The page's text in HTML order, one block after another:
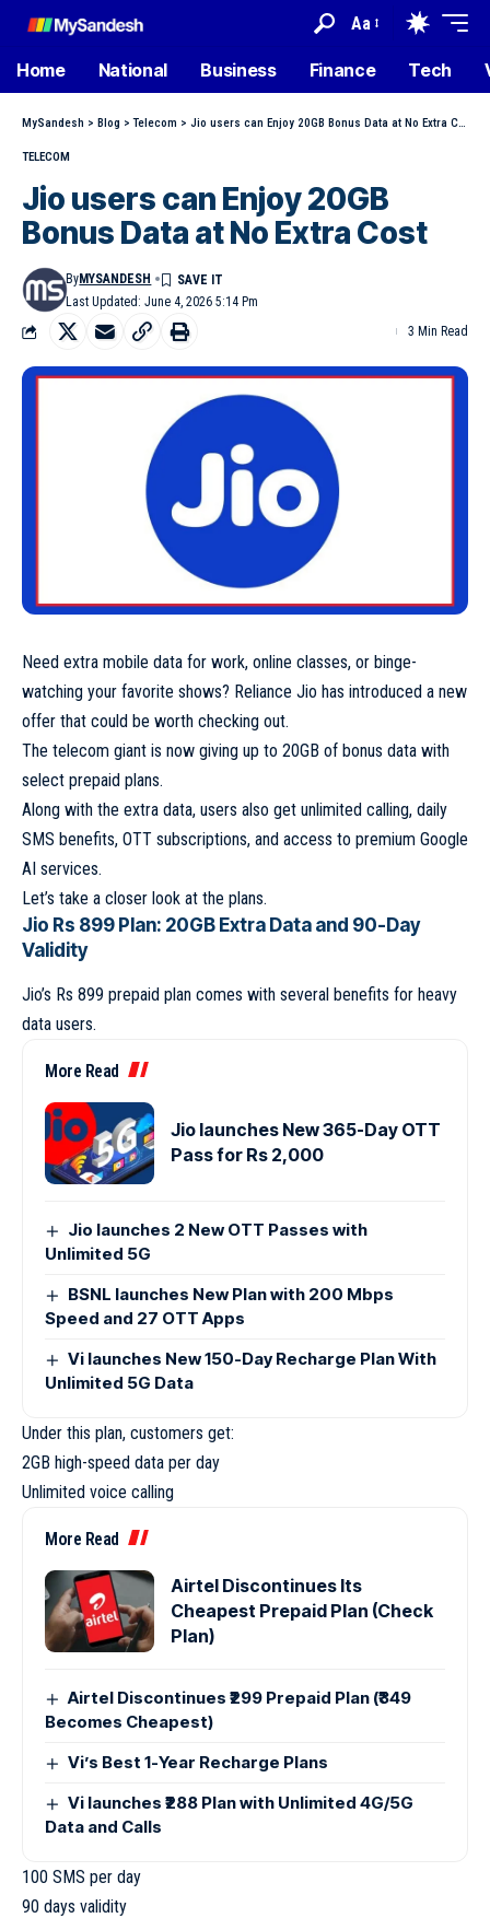
Aa
Home National Business Finance Tech
MySandesh > Blog >Telecom > Jio users can Enjoy 20GB Bonus Data at No Extra Cost
TELECOM
Jio users can Enjoy 20GB
Bonus Data at No Extra Cost
Last Updated: June 4, 2026 5:14 Pm
ByMYSANDESH
3 Min Read
Need extra mobile data for work, online classes, or binge-
watching your favorite shows? Reliance Jio has introduced a new
offer that could be worth checking out.
The telecom giant is now giving up to 20GB of bonus data with
select prepaid plans.
Along with the extra data, users also get unlimited calling, daily
SMS benefits, OTT subscriptions, and access to premium Google
AI services.
Let’s take a closer look at the plans.
Jio Rs 899 Plan: 20GB Extra Data and 90-Day
Validity
Jio’s Rs 899 prepaid plan comes with several benefits for heavy
data users.
More Read
Jio launches New 365-Day OTT
Pass for Rs 2,000
Jio launches 2 New OTT Passes with
Unlimited 5G
BSNL launches New Plan with 200 Mbps
Speed and 27 OTT Apps
Vi launches New 150-Day Recharge Plan With
Unlimited 5G Data
Under this plan, customers get:
2GB high-speed data per day
Unlimited voice calling
More Read
Airtel Discontinues Its
Cheapest Prepaid Plan (Check
Plan)
Airtel Discontinues ₹299 Prepaid Plan (₹349
Becomes Cheapest)
Vi’s Best 1-Year Recharge Plans
Vi launches ₹288 Plan with Unlimited 4G/5G
Data and Calls
100 SMS per day
90 days validity